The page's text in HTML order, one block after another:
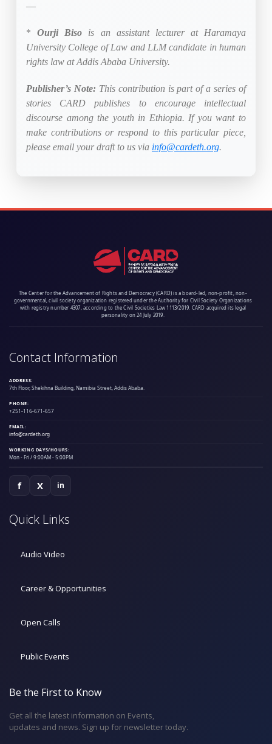
—
*Ourji Biso is an assistant lecturer at Haramaya
University College of Law and LLM candidate in human
rights law at Addis Ababa University.
Publisher’s Note: This contribution is part of a series of
stories CARD publishes to encourage intellectual
discourse among the youth in Ethiopia. If you want to
make contributions or respond to this particular piece,
please email your draft to us via info@cardeth.org.
The Center for the Advancement of Rights and Democracy (CARD) is a board-led, non-profit, non-
governmental, civil society organization registered under the Authority for Civil Society Organizations
with registry number 4307, according to the Civil Societies Law 1113/2019. CARD acquired its legal
personality on 24 July 2019.
Contact Information
ADDRESS:
7th Floor, Shekihna Building, Namibia Street, Addis Ababa.
PHONE:
+251-116-671-657
EMAIL:
info@cardeth.org
WORKING DAYS/HOURS:
Mon - Fri / 9:00AM - 5:00PM
f X in
Quick Links
Audio Video
Career & Opportunities
Open Calls
Public Events
Be the First to Know
Get all the latest information on Events,
updates and news. Sign up for newsletter today.